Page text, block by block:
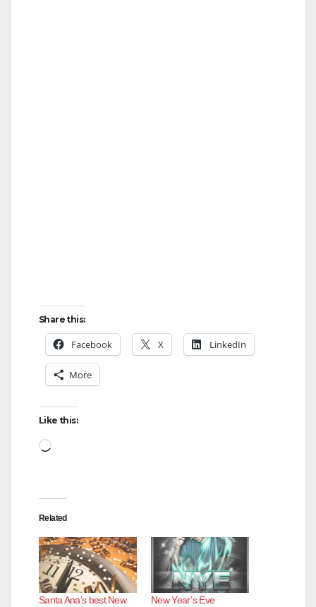
Share this:
Facebook X LinkedIn
More
Like this:
Loading…
Related
Santa Ana’s best New
New Year’s Eve